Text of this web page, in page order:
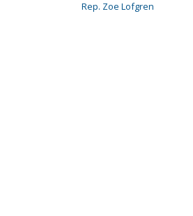
Rep. Zoe Lofgren